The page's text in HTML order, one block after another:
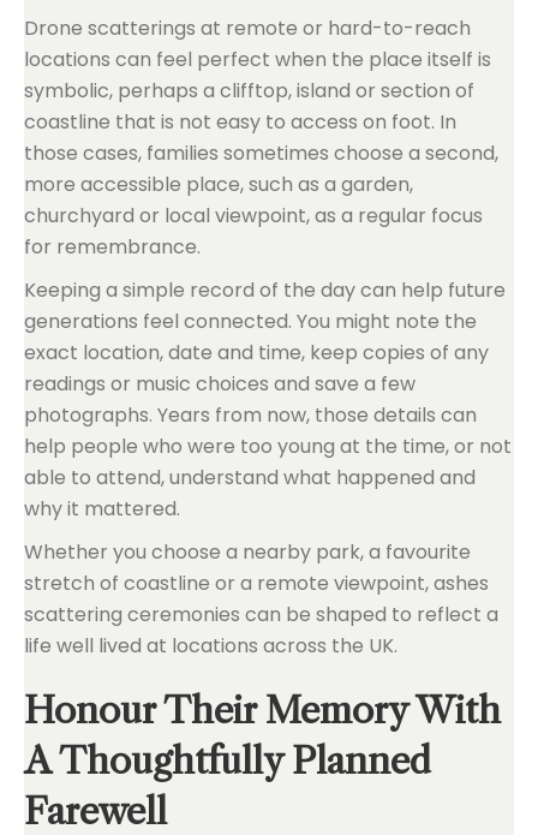
Drone scatterings at remote or hard-to-reach
locations can feel perfect when the place itself is
symbolic, perhaps a clifftop, island or section of
coastline that is not easy to access on foot. In
those cases, families sometimes choose a second,
more accessible place, such as a garden,
churchyard or local viewpoint, as a regular focus
for remembrance.
Keeping a simple record of the day can help future
generations feel connected. You might note the
exact location, date and time, keep copies of any
readings or music choices and save a few
photographs. Years from now, those details can
help people who were too young at the time, or not
able to attend, understand what happened and
why it mattered.
Whether you choose a nearby park, a favourite
stretch of coastline or a remote viewpoint, ashes
scattering ceremonies can be shaped to reflect a
life well lived at locations across the UK.
Honour Their Memory With
A Thoughtfully Planned
Farewell